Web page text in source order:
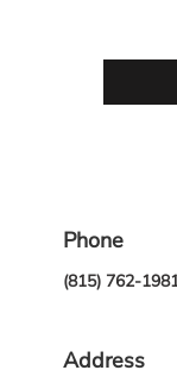
Phone
(815) 762-
Address